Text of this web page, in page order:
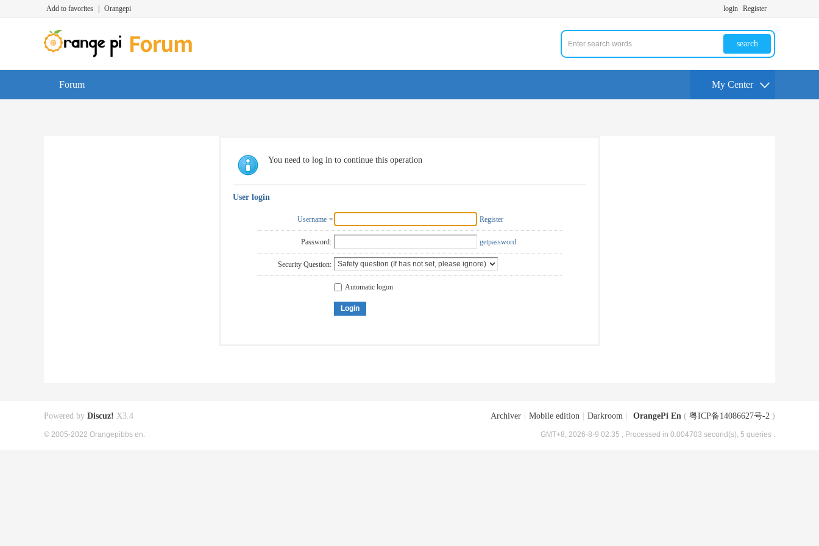
Add to favorites Orangepi login Register
search
Forum My Center
You need to log in to continue this operation
User login
Username Register
Password: getpassword
Security Question:
Automatic logon
Login
Archiver Mobile edition Darkroom OrangePi En ( 粤ICP备14086627号-2 )
GMT+8, 2026-8-9 02:35 , Processed in 0.004703 second(s), 5 queries .
Powered by Discuz! X3.4
© 2005-2022 Orangepibbs en.